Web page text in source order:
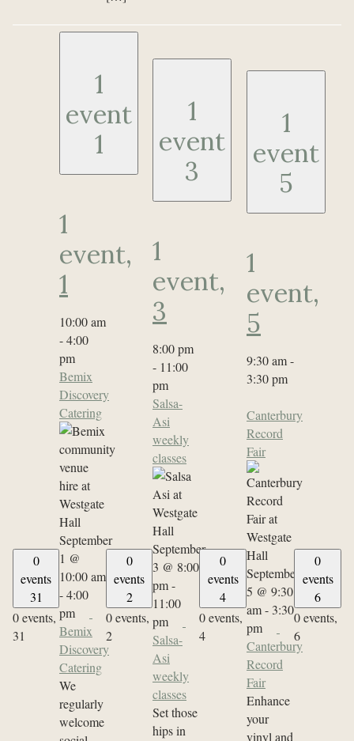
0
events
31
0 events,
31
1
event
1
1
event,
1
10:00 am
-4:00
pm
Bemix
Discovery
Catering
September
1 @
10:00 am
-4:00
pm
Bemix
Discovery
Catering
We
regularly
welcome
0
events
2
0 events,
2
1
event
3
1
event,
3
8:00 pm
- 11:00
pm
Salsa-
Asi
weekly
classes
September
3 @ 8:00
pm-
11:00
pm
Salsa-
Asi
weekly
classes
Set those
hips in
0
events
4
0 events,
4
1
event
5
1
event,
5
9:30 am-
3:30 pm
Canterbury
Record
Fair
September
5 @ 9:30
am- 3:30
pm
Canterbury
Record
Fair
Enhance
your
vinyl and
0
events
6
0 events,
6